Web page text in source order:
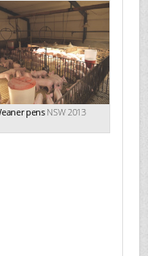
pens NSW 2013